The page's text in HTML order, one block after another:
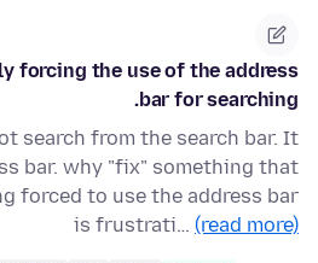
forcing the use of the address
bar for searching.
search from the search bar. It
bar. why "fix" something that
forced to use the address bar
is frustrati… (read more)